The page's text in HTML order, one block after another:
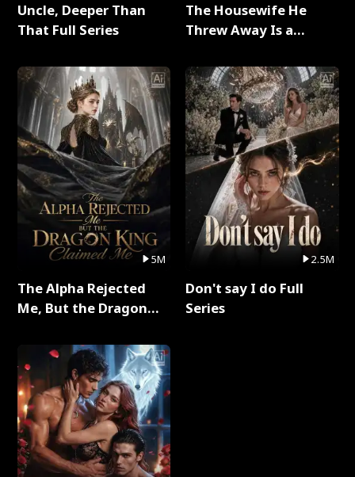
Uncle, Deeper Than
That Full Series
5M
The Alpha Rejected
Me, But the Dragon
Series
The Housewife He
Threw Away Is a
2.5M
Don't say I do Full
Series